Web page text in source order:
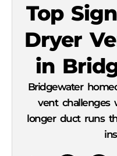
Top
Dryer
in
Bridgewater
vent challenges
longer duct runs